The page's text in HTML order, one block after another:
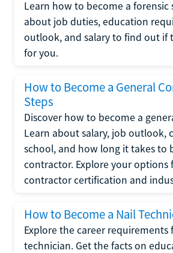
Learn how to become a forensic
about job duties, education
outlook, and salary to find out if
for you.
How to Become a General
Steps
Discover how to become a
Learn about salary, job outlook,
school, and how long it takes to
contractor. Explore your options
contractor certification and
How to Become a Nail
Explore the career requirements
technician. Get the facts on